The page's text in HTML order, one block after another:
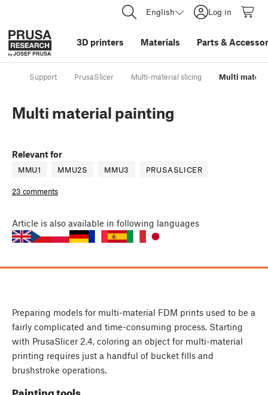
English Log in
3D printers Materials Parts &
Support PrusaSlicer Multi-material slicing Multi
Multi material painting
Relevant for
MMU1 MMU2S MMU3 PRUSASLICER
23 comments
Article is also available in following languages
Preparing models for multi-material FDM prints used to be a
fairly complicated and time-consuming process. Starting
with PrusaSlicer 2.4, coloring an object for multi-material
printing requires just a handful of bucket fills and
brushstroke operations.
Painting tools